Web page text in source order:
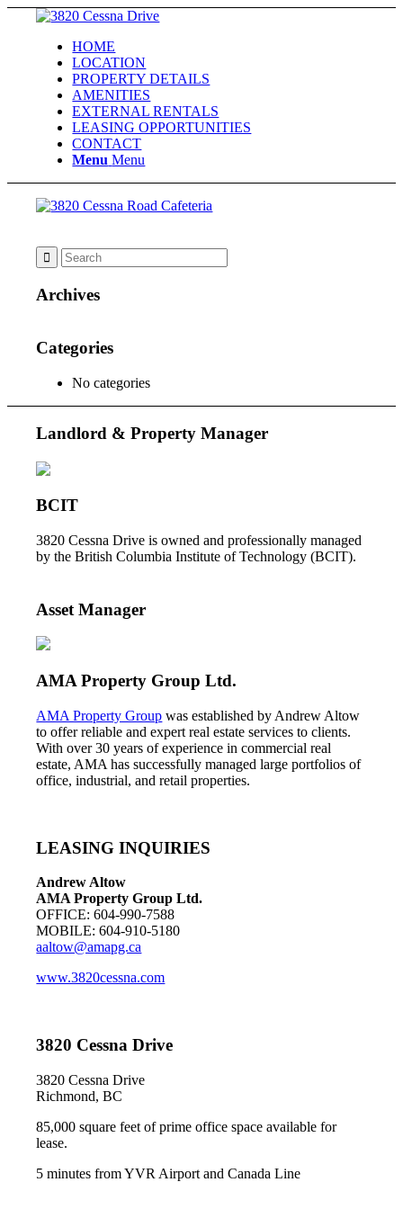
HOME
LOCATION
PROPERTY DETAILS
AMENITIES
EXTERNAL RENTALS
LEASING OPPORTUNITIES
CONTACT
Menu Menu
Archives
Categories
No categories
Landlord & Property Manager
BCIT
3820 Cessna Drive is owned and professionally managed
by the British Columbia Institute of Technology (BCIT).
Asset Manager
AMA Property Group Ltd.
AMA Property Group was established by Andrew Altow
to offer reliable and expert real estate services to clients.
With over 30 years of experience in commercial real
estate, AMA has successfully managed large portfolios of
office, industrial, and retail properties.
LEASING INQUIRIES
Andrew Altow
AMA Property Group Ltd.
OFFICE: 604-990-7588
MOBILE: 604-910-5180
aaltow@amapg.ca
www.3820cessna.com
3820 Cessna Drive
3820 Cessna Drive
Richmond, BC
85,000 square feet of prime office space available for
lease.
5 minutes from YVR Airport and Canada Line